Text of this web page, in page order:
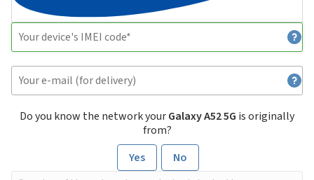
Do you know the network yourGalaxy A52 5G is originally
from?
Yes
No